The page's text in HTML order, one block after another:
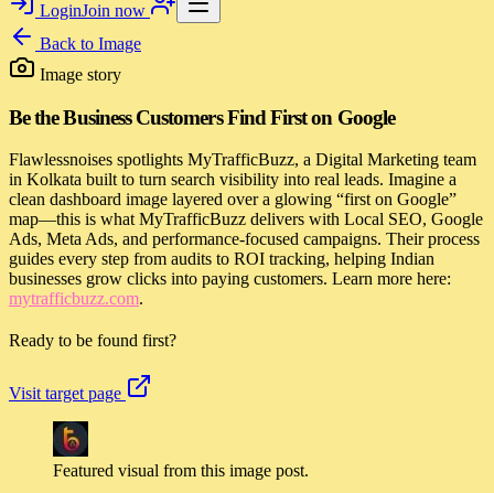
LoginJoin now
Back to Image
Image story
Be the Business Customers Find First on Google
Flawlessnoises spotlights MyTrafficBuzz, a Digital Marketing team
in Kolkata built to turn search visibility into real leads. Imagine a
clean dashboard image layered over a glowing “first on Google”
map—this is what MyTrafficBuzz delivers with Local SEO, Google
Ads, Meta Ads, and performance-focused campaigns. Their process
guides every step from audits to ROI tracking, helping Indian
businesses grow clicks into paying customers. Learn more here:
mytrafficbuzz.com.
Ready to be found first?
Visit target page
Featured visual from this image post.